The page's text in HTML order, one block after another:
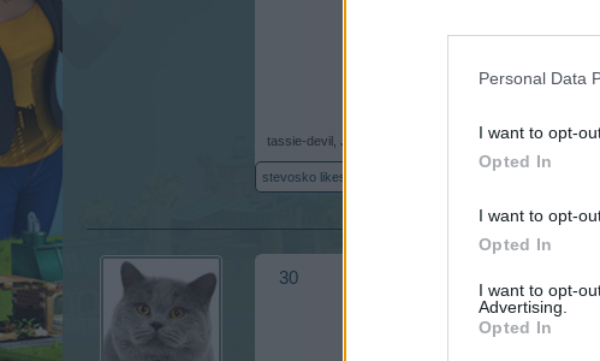
Personal Data
I want to opt-
Opted In
I want to opt-
Opted In
I want to opt-
Advertising.
Opted In
tassie-devil Jul 30, 2017
stevosko likes this.
30